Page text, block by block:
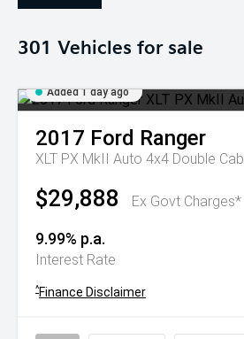
301 Vehicles for sale
Added 1 day ago
2017 Ford Ranger
XLT PX MkII Auto 4x4 Double Cab
$29,888 Ex Govt Charges*
9.99% p.a.
Interest Rate
^Finance Disclaimer